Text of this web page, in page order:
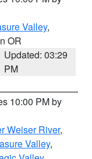
Valley,
OR
Updated: 03:29
PM
10:00 PM by
Weiser River,
Valley,